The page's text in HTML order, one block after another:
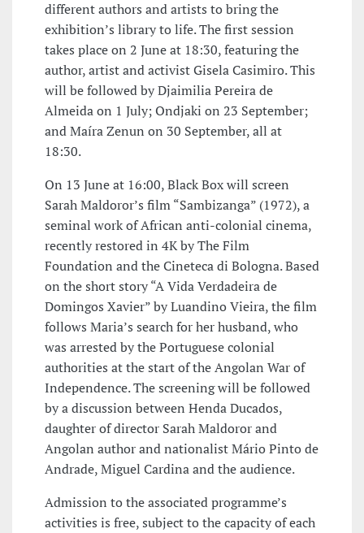
different authors and artists to bring the
exhibition’s library to life. The first session
takes place on 2 June at 18:30, featuring the
author, artist and activist Gisela Casimiro. This
will be followed by Djaimilia Pereira de
Almeida on 1 July; Ondjaki on 23 September;
and Maíra Zenun on 30 September, all at
18:30.
On 13 June at 16:00, Black Box will screen
Sarah Maldoror’s film “Sambizanga” (1972), a
seminal work of African anti-colonial cinema,
recently restored in 4K by The Film
Foundation and the Cineteca di Bologna. Based
on the short story “A Vida Verdadeira de
Domingos Xavier” by Luandino Vieira, the film
follows Maria’s search for her husband, who
was arrested by the Portuguese colonial
authorities at the start of the Angolan War of
Independence. The screening will be followed
by a discussion between Henda Ducados,
daughter of director Sarah Maldoror and
Angolan author and nationalist Mário Pinto de
Andrade, Miguel Cardina and the audience.
Admission to the associated programme’s
activities is free, subject to the capacity of each